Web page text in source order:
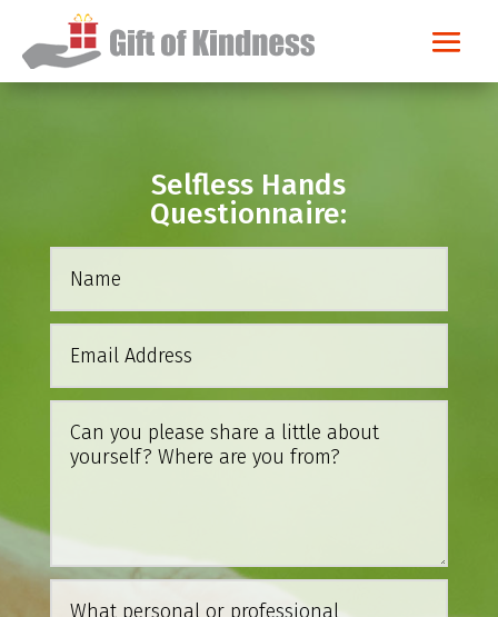
Selfless Hands
Questionnaire: